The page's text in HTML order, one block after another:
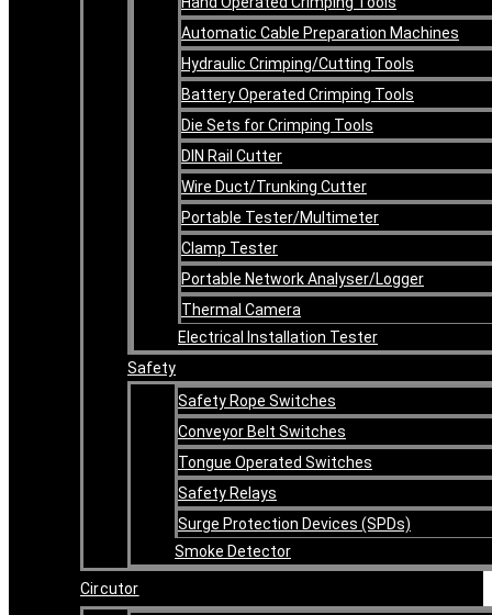
Automatic Cable Preparation Machines
Hydraulic Crimping/Cutting Tools
Battery Operated Crimping Tools
Die Sets for Crimping Tools
DIN Rail Cutter
Wire Duct/Trunking Cutter
Portable Tester/Multimeter
Clamp Tester
Portable Network Analyser/Logger
Thermal Camera
Electrical Installation Tester
Safety
Safety Rope Switches
Conveyor Belt Switches
Tongue Operated Switches
Safety Relays
Surge Protection Devices (SPDs)
Smoke Detector
Circutor